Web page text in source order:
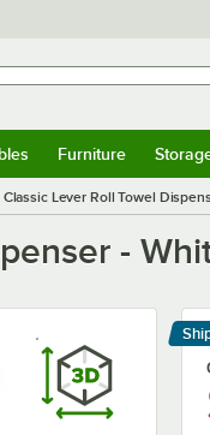
Furniture
Classic Lever Roll Towel
-